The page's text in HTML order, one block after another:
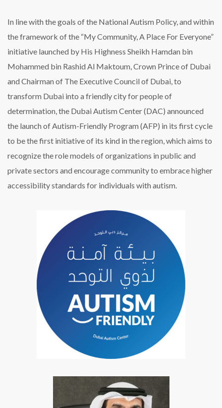
In line with the goals of the National Autism Policy, and within
the framework of the “My Community, A Place For Everyone”
initiative launched by His Highness Sheikh Hamdan bin
Mohammed bin Rashid Al Maktoum, Crown Prince of Dubai
and Chairman of The Executive Council of Dubai, to
transform Dubai into a friendly city for people of
determination, the Dubai Autism Center (DAC) announced
the launch of Autism-Friendly Program (AFP) in its first cycle
to be the first initiative of its kind in the region, which aims to
recognize the role models of organizations in public and
private sectors and encourage community to embrace higher
accessibility standards for individuals with autism.